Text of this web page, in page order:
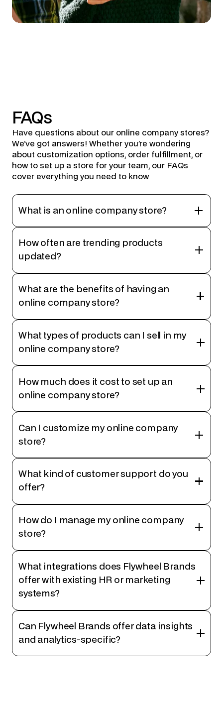
FAQs
Have questions about our online company stores?
We’ve got answers! Whether you’re wondering
about customization options, order fulfillment, or
how to set up a store for your team, our FAQs
cover everything you need to know
What is an online company store?
How often are trending products
updated?
What are the benefits of having an
online company store?
What types of products can I sell in my
online company store?
How much does it cost to set up an
online company store?
Can I customize my online company
store?
What kind of customer support do you
offer?
How do I manage my online company
store?
What integrations does Flywheel Brands
offer with existing HR or marketing
systems?
Can Flywheel Brands offer data insights
and analytics-specific?